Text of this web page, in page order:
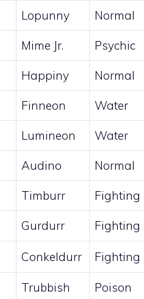
Lopunny Normal
Mime Jr. Psychic
Happiny Normal
Finneon Water
Lumineon Water
Audino Normal
Timburr Fighting
Gurdurr Fighting
Conkeldurr Fighting
Trubbish Poison